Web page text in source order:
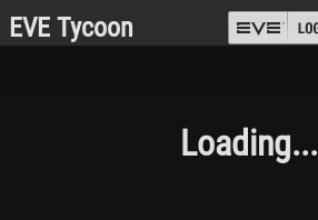
EVE Tycoon
Loading...